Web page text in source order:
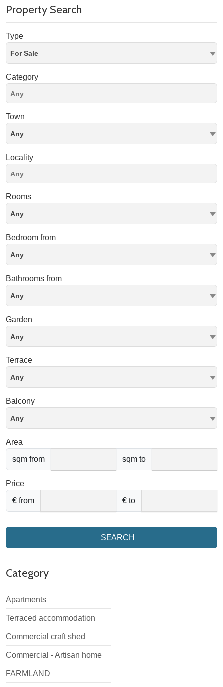
Property Search
Type
For Sale
Category
Town
Any
Locality
Rooms
Any
Bedroom from
Any
Bathrooms from
Any
Garden
Any
Terrace
Any
Balcony
Any
Area
sqm from
sqm to
Price
€ from
€ to
SEARCH
Category
Apartments
Terraced accommodation
Commercial craft shed
Commercial - Artisan home
FARMLAND